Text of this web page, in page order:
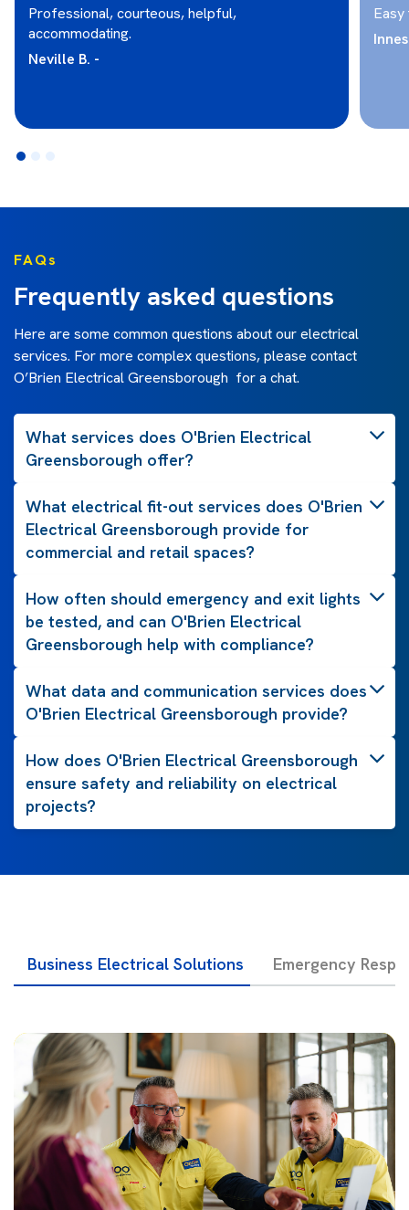
Professional, courteous, helpful,
accommodating.
Neville B. -
FAQs
Frequently asked questions
Here are some common questions about our electrical
services. For more complex questions, please contact
O’Brien Electrical Greensborough for a chat.
What services does O'Brien Electrical
Greensborough offer?
What electrical fit-out services does O'Brien
Electrical Greensborough provide for
commercial and retail spaces?
How often should emergency and exit lights
be tested, and can O'Brien Electrical
Greensborough help with compliance?
What data and communication services does
O'Brien Electrical Greensborough provide?
How does O'Brien Electrical Greensborough
ensure safety and reliability on electrical
projects?
Business Electrical Solutions Emergency